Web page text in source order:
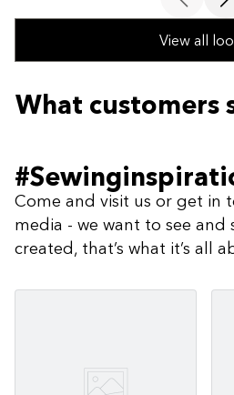
View all
What customers
Come and visit us or get in
media - we want to see and
created, that’s what it’s all